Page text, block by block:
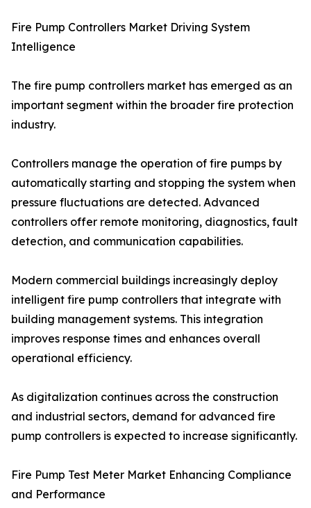
Fire Pump Controllers Market Driving System
Intelligence
The fire pump controllers market has emerged as an
important segment within the broader fire protection
industry.
Controllers manage the operation of fire pumps by
automatically starting and stopping the system when
pressure fluctuations are detected. Advanced
controllers offer remote monitoring, diagnostics, fault
detection, and communication capabilities.
Modern commercial buildings increasingly deploy
intelligent fire pump controllers that integrate with
building management systems. This integration
improves response times and enhances overall
operational efficiency.
As digitalization continues across the construction
and industrial sectors, demand for advanced fire
pump controllers is expected to increase significantly.
Fire Pump Test Meter Market Enhancing Compliance
and Performance